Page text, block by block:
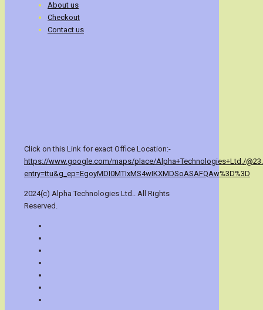
About us
Checkout
Contact us
Click on this Link for exact Office Location:-
https://www.google.com/maps/place/Alpha+Technologies+Ltd./
entry=ttu&g_ep=EgoyMDI0MTIxMS4wIKXMDSoASAFQAw%3D%3D
2024(c) Alpha Technologies Ltd.. All Rights
Reserved.